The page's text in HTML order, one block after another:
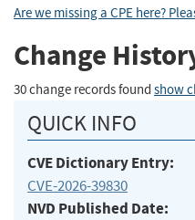
Are we missing a CPE here?
Change
30 change records found show
QUICK INFO
CVE Dictionary Entry:
CVE-2026-39830
NVD Published Date: